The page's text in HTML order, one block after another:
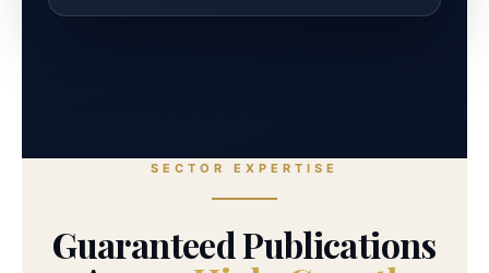
SECTOR EXPERTISE
Guaranteed Publications